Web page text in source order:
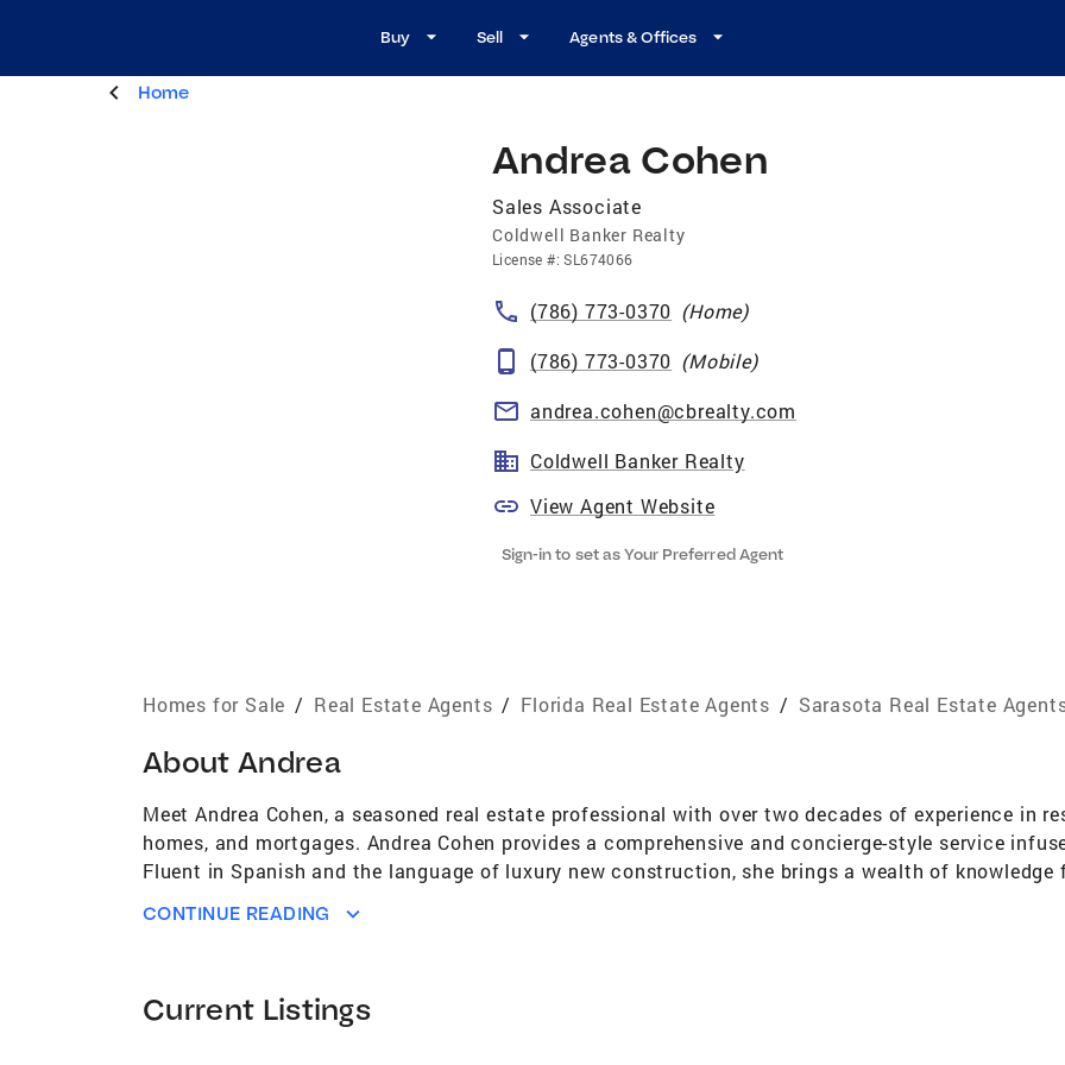
Buy Sell Agents & Offices
Home
Andrea Cohen
Sales Associate
Coldwell Banker Realty
License #:SL674066
(786) 773-0370 (Home)
(786) 773-0370 (Mobile)
andrea.cohen@cbrealty.com
Coldwell Banker Realty
View Agent Website
Sign-in to set as Your Preferred Agent
Homes for Sale / Real Estate Agents / Florida Real Estate Agents / Sarasota Real Estate
About Andrea
Meet Andrea Cohen, a seasoned real estate professional with over two decades of experience in
homes, and mortgages. Andrea Cohen provides a comprehensive and concierge-style service
Fluent in Spanish and the language of luxury new construction, she brings a wealth of knowledge
Born in New York and raised in Miami, Andrea's tenacity and vibrant personality are reflective of
after receiving her broker license but was a highly decorated real estate agent in Miami - featured
CONTINUE READING
Current Listings